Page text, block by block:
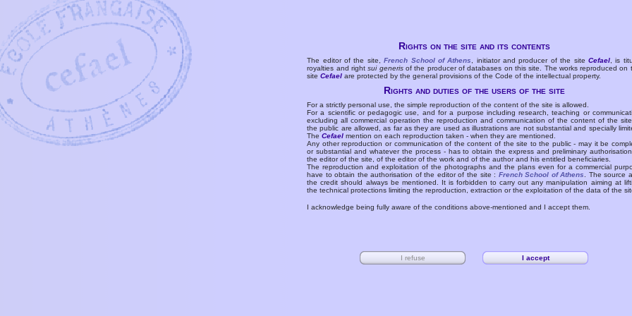
Rights on the site and its contents
The editor of the site,French School of Athens , initiator and producer of the siteCefael , is
royalties and rightsui generisof the producer of databases on this site. The works reproduced on
siteCefael are protected by the general provisions of the Code of the intellectual property.
Rights and duties of the users of the site
For a strictly personal use, the simple reproduction of the content of the site is allowed.
For a scientific or pedagogic use, and for a purpose including research, teaching or
excluding all commercial operation the reproduction and communication of the content of the
the public are allowed, as far as they are used as illustrations are not substantial and specially
TheCefael mention on each reproduction taken - when they are mentioned.
Any other reproduction or communication of the content of the site to the public - may it be
or substantial and whatever the process - has to obtain the express and preliminary
the editor of the site, of the editor of the work and of the author and his entitled beneficiaries.
The reproduction and exploitation of the photographs and the plans even for a commercial
have to obtain the authorisation of the editor of the site : French School of Athens
. The source
the credit should always be mentioned. It is forbidden to carry out any manipulation aiming at
the technical protections limiting the reproduction, extraction or the exploitation of the data of the
I acknowledge being fully aware of the conditions above-mentioned and I accept them.